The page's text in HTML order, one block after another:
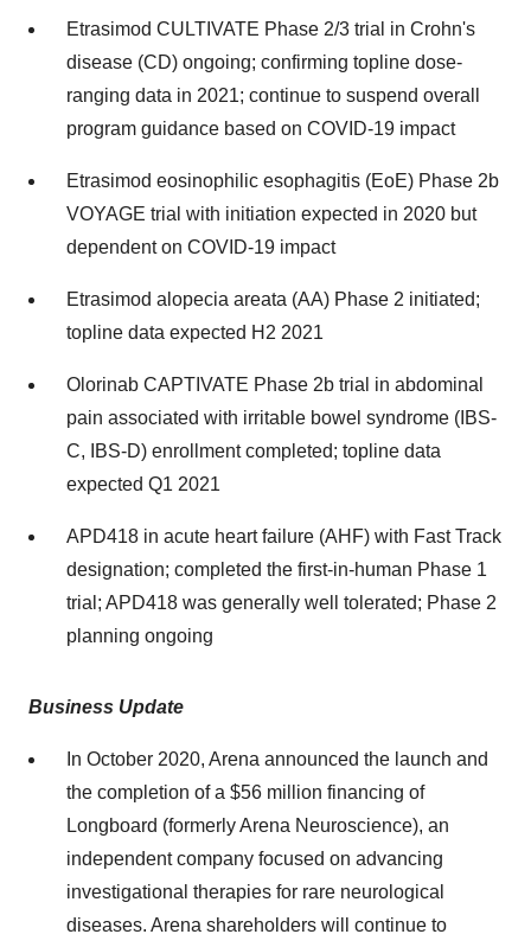
Etrasimod CULTIVATE Phase 2/3 trial in Crohn's
disease (CD) ongoing; confirming topline dose-
ranging data in 2021; continue to suspend overall
program guidance based on COVID-19 impact
Etrasimod eosinophilic esophagitis (EoE) Phase 2b
VOYAGE trial with initiation expected in 2020 but
dependent on COVID-19 impact
Etrasimod alopecia areata (AA) Phase 2 initiated;
topline data expected H2 2021
Olorinab CAPTIVATE Phase 2b trial in abdominal
pain associated with irritable bowel syndrome (IBS-
C, IBS-D) enrollment completed; topline data
expected Q1 2021
APD418 in acute heart failure (AHF) with Fast Track
designation; completed the first-in-human Phase 1
trial; APD418 was generally well tolerated; Phase 2
planning ongoing
Business Update
In October 2020, Arena announced the launch and
the completion of a $56 million financing of
Longboard (formerly Arena Neuroscience), an
independent company focused on advancing
investigational therapies for rare neurological
diseases. Arena shareholders will continue to